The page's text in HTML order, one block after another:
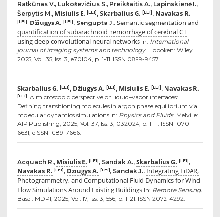
Ratkūnas V., Lukoševičius S., Preikšaitis A., Lapinskienė I.,
Šerpytis M., Misiulis E. [LEI], Skarbalius G. [LEI], Navakas R.
[LEI], Džiugys A. [LEI], Sengupta J.. Semantic segmentation and
quantification of subarachnoid hemorrhage of cerebral CT
using deep convolutional neural networks In: International
journal of imaging systems and technology. Hoboken: Wiley,
2025, Vol. 35, Iss. 3, e70104, p. 1-11. ISSN 0899-9457.
Skarbalius G. [LEI], Džiugys A. [LEI], Misiulis E. [LEI], Navakas R.
[LEI]. A microscopic perspective on liquid–vapor interfaces:
Defining transitioning molecules in argon phase equilibrium via
molecular dynamics simulations In: Physics and Fluids. Melville:
AIP Publishing, 2025, Vol. 37, Iss. 3, 032024, p. 1-11. ISSN 1070-
6631, eISSN 1089-7666.
Acquach R., Misiulis E. [LEI], Sandak A., Skarbalius G. [LEI],
Navakas R. [LEI], Džiugys A. [LEI], Sandak J.. Integrating LiDAR,
Photogrammetry, and Computational Fluid Dynamics for Wind
Flow Simulations Around Existing Buildings In: Remote Sensing.
Basel: MDPI, 2025, Vol. 17, Iss. 3, 556, p. 1-21. ISSN 2072-4292.